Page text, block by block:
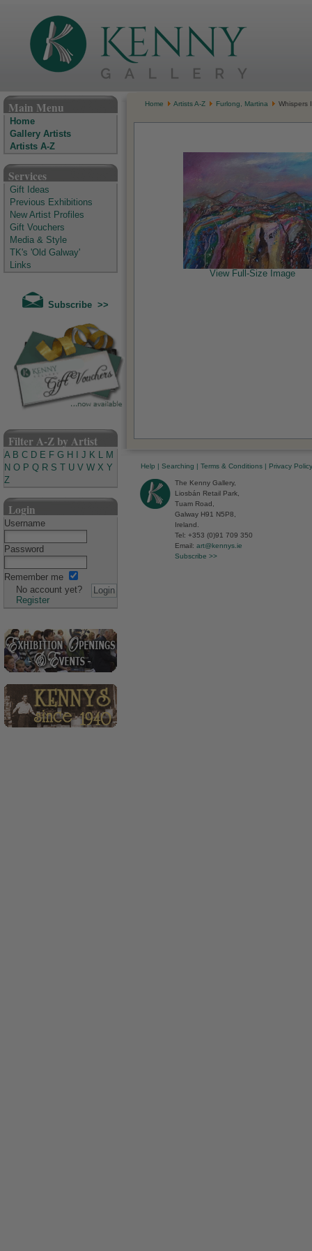
Main Menu
Home
Gallery Artists
Artists A-Z
Services
Gift Ideas
Previous Exhibitions
New Artist Profiles
Gift Vouchers
Media & Style
TK's 'Old Galway'
Links
Subscribe >>
Filter A-Z by Artist
A B C D E F G H J K L M
N O P Q R S U V W X Y
Z
Login
Username
Password
Remember me
No account yet?
Register
Home Artists A-Z Furlong, Martina Whispers
View Full-Size Image
Help | Searching | Terms & Conditions | Privacy Policy
The Kenny Gallery,
Liosbán Retail Park,
Tuam Road,
Galway H91 N5P8,
Ireland.
Tel: +353 (0)91 709 350
Email: art@kennys.ie
Subscribe >>